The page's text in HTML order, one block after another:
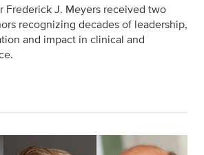
Frederick J. Meyers received two
recognizing decades of leadership,
and impact in clinical and